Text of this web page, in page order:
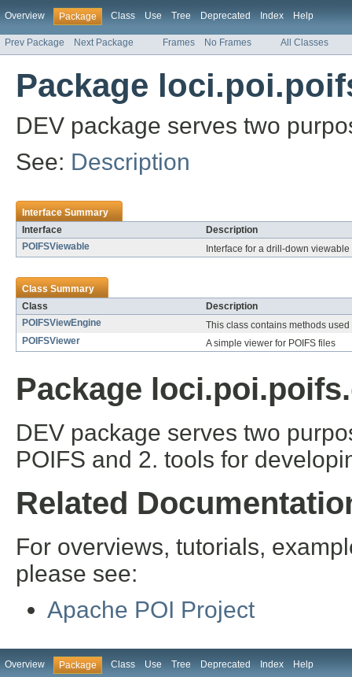
Overview Package Class Use Tree Deprecated Index Help
Prev Package Next Package Frames No Frames All Classes
Package
DEV package serves two
See: Description
Interface Summary
Interface
Description
POIFSViewable
Interface for a drill-down viewable
Class Summary
Class
Description
POIFSViewEngine
This class contains methods
POIFSViewer
A simple viewer for POIFS files
Package
DEV package serves two
POIFS and 2. tools for
Related
For overviews, tutorials,
please see:
Apache POI Project
Overview Package Class Use Tree Deprecated Index Help